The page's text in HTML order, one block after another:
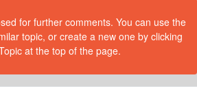
for further comments. You can use the
topic, or create a new one by clicking
at the top of the page.